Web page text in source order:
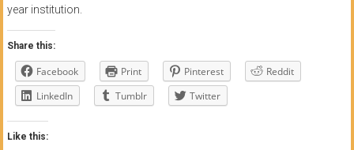
year institution.
Share this:
Facebook Print Pinterest
Reddit
LinkedIn
Tumblr Twitter
Like this: